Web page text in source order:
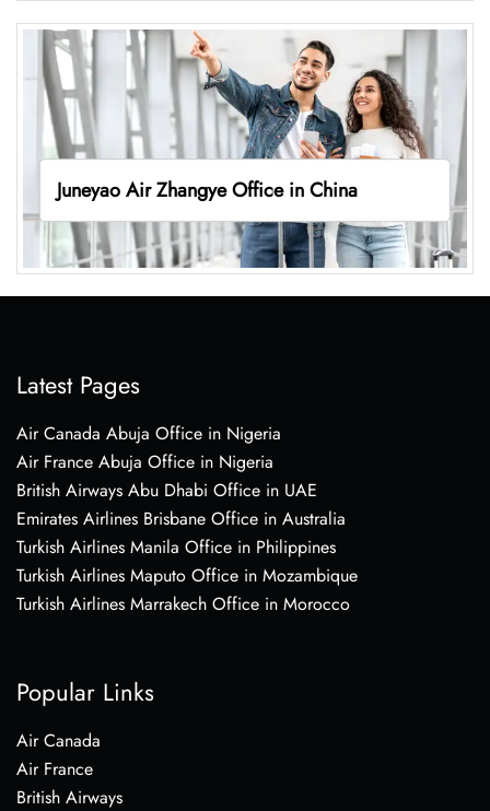
Juneyao Air Zhangye Office in China
Latest Pages
Air Canada Abuja Office in Nigeria
Air France Abuja Office in Nigeria
British Airways Abu Dhabi Office in UAE
Emirates Airlines Brisbane Office in Australia
Turkish Airlines Manila Office in Philippines
Turkish Airlines Maputo Office in Mozambique
Turkish Airlines Marrakech Office in Morocco
Popular Links
Air Canada
Air France
British Airways